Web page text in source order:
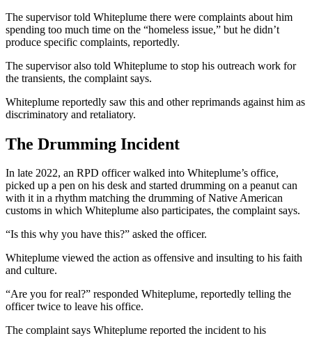
The supervisor told Whiteplume there were complaints about him
spending too much time on the “homeless issue,” but he didn’t
produce specific complaints, reportedly.
The supervisor also told Whiteplume to stop his outreach work for
the transients, the complaint says.
Whiteplume reportedly saw this and other reprimands against him as
discriminatory and retaliatory.
The Drumming Incident
In late 2022, an RPD officer walked into Whiteplume’s office,
picked up a pen on his desk and started drumming on a peanut can
with it in a rhythm matching the drumming of Native American
customs in which Whiteplume also participates, the complaint says.
“Is this why you have this?” asked the officer.
Whiteplume viewed the action as offensive and insulting to his faith
and culture.
“Are you for real?” responded Whiteplume, reportedly telling the
officer twice to leave his office.
The complaint says Whiteplume reported the incident to his